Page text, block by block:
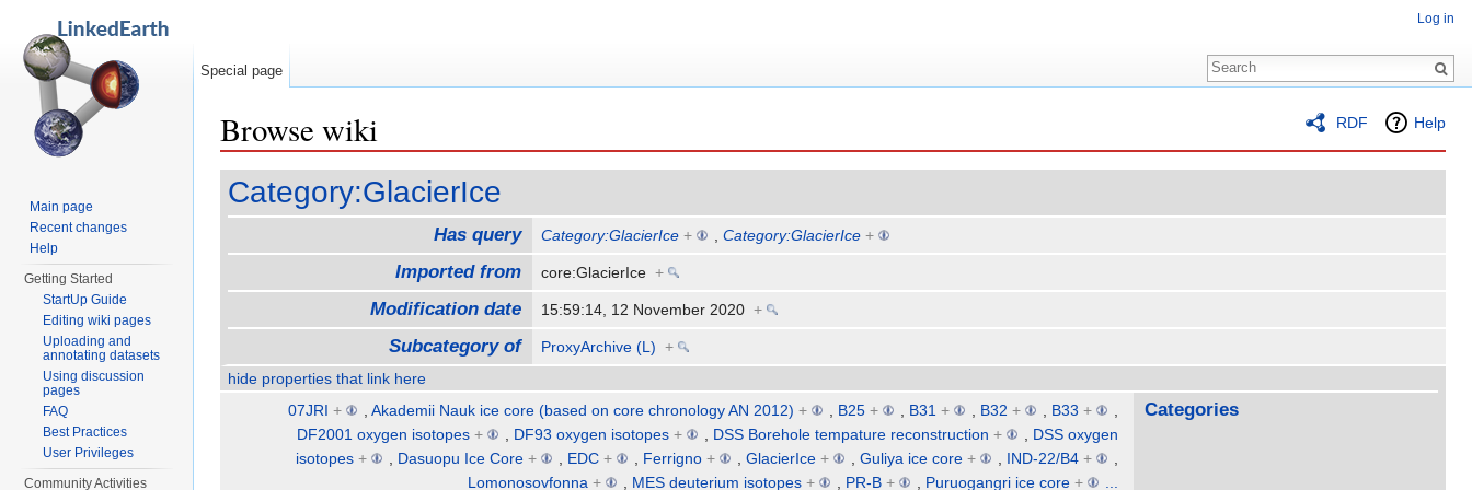
RDF Help
Browse wiki
Category:GlacierIce
Has query Category:GlacierIce + ,Category:GlacierIce +
Imported from core:GlacierIce+
Modification date 15:59:14, 12 November 2020+
Subcategory of ProxyArchive (L) +
hide properties that link here
07JRI + , Akademii Nauk ice core (based on core chronology AN 2012) + , B25 + , B31 + , B32 + , B33 +
,
DF2001 oxygen isotopes + , DF93 oxygen isotopes + , DSS Borehole tempature reconstruction + , DSS oxygen
isotopes + , Dasuopu Ice Core + , EDC + , Ferrigno + , GlacierIce + , Guliya ice core + , IND-22/B4 +
,
Lomonosovfonna + , MES deuterium isotopes + , PR-B + , Puruogangri ice core + ...
Categories
Log in
Special page
Main page
Recent changes
Help
Getting Started
StartUp Guide
Editing wiki pages
Uploading and
annotating datasets
Using discussion
pages
FAQ
Best Practices
User Privileges
Community Activities